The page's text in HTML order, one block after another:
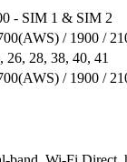
- SIM 1 & SIM 2
/ 1900 /
26, 28, 38, 40, 41
/ 1900 /